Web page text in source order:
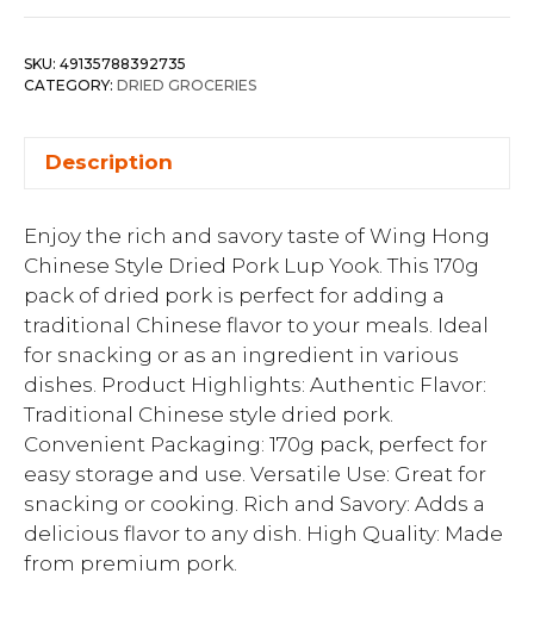
SKU: 49135788392735
CATEGORY: DRIED GROCERIES
Description
Enjoy the rich and savory taste of Wing Hong
Chinese Style Dried Pork Lup Yook. This 170g
pack of dried pork is perfect for adding a
traditional Chinese flavor to your meals. Ideal
for snacking or as an ingredient in various
dishes. Product Highlights: Authentic Flavor:
Traditional Chinese style dried pork.
Convenient Packaging: 170g pack, perfect for
easy storage and use. Versatile Use: Great for
snacking or cooking. Rich and Savory: Adds a
delicious flavor to any dish. High Quality: Made
from premium pork.